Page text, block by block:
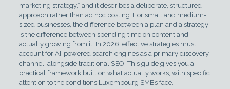
marketing strategy,” and it describes a deliberate, structured
approach rather than ad hoc posting. For small and medium-
sized businesses, the difference between a plan and a strategy
is the difference between spending time on content and
actually growing from it. In 2026, effective strategies must
account for AI-powered search engines as a primary discovery
channel, alongside traditional SEO. This guide gives you a
practical framework built on what actually works, with specific
attention to the conditions Luxembourg SMBs face.